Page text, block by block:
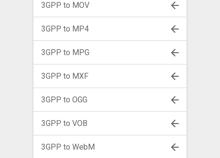
3GPP to MOV
3GPP to MP4
3GPP to MPG
3GPP to MXF
3GPP to OGG
3GPP to VOB
3GPP to WebM